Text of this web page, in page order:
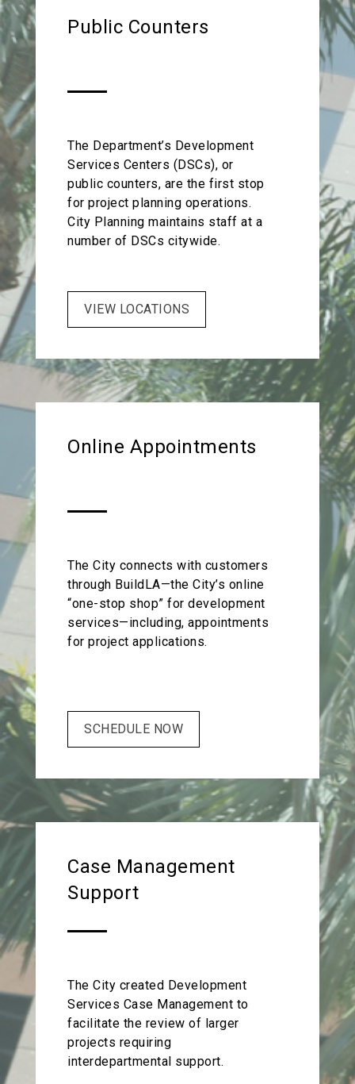
additional fees for these services.
requirements and Federal
Communications Commission (FCC)
Public Counters
The Department’s Development
Services Centers (DSCs), or
public counters, are the first stop
for project planning operations.
City Planning maintains staff at a
number of DSCs citywide.
VIEW LOCATIONS
Online Appointments
The City connects with customers
through BuildLA—the City’s online
“one-stop shop” for development
services—including, appointments
for project applications.
SCHEDULE NOW
Case Management
Support
The City created Development
Services Case Management to
facilitate the review of larger
projects requiring
interdepartmental support.